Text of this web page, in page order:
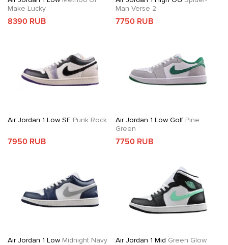
Make Lucky
8390 RUB
Man Verse 2
7750 RUB
Air Jordan 1 Low SE Punk Rock
7950 RUB
Air Jordan 1 Low GolfPine
Green
7750 RUB
Air Jordan 1 Low Midnight Navy Air Jordan 1 Mid Green Glow